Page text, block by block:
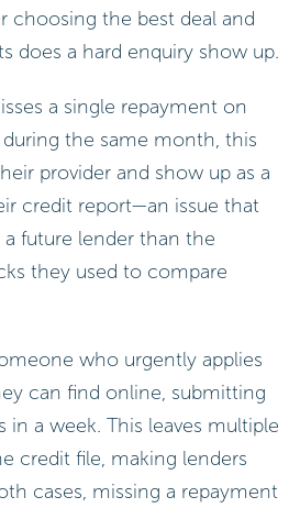
choosing the best deal and
does a hard enquiry show up.
a single repayment on
the same month, this
provider and show up as a
credit report—an issue that
future lender than the
they used to compare
who urgently applies
can find online, submitting
in a week. This leaves multiple
credit file, making lenders
cases, missing a repayment